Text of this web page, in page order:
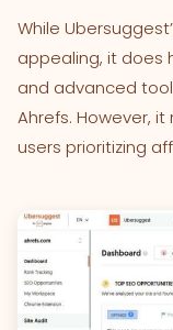
While
appealing, it does
and advanced
Ahrefs. However,
users prioritizing